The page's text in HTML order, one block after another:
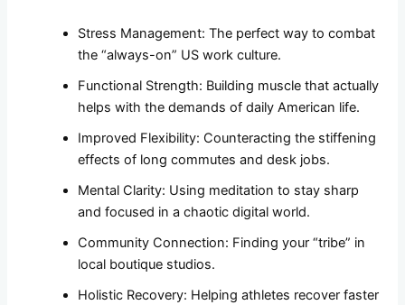
Stress Management: The perfect way to combat
the “always-on” US work culture.
Functional Strength: Building muscle that actually
helps with the demands of daily American life.
Improved Flexibility: Counteracting the stiffening
effects of long commutes and desk jobs.
Mental Clarity: Using meditation to stay sharp
and focused in a chaotic digital world.
Community Connection: Finding your “tribe” in
local boutique studios.
Holistic Recovery: Helping athletes recover faster